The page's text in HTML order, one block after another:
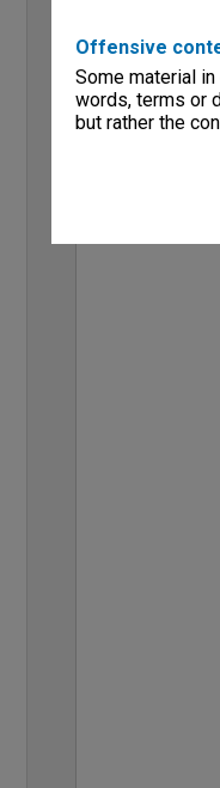
Offensive
Some material
words, terms or
but rather the